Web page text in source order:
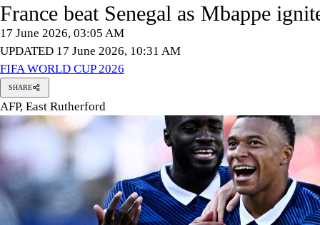
France beat Senegal as Mbappe
17 June 2026, 03:05 AM
UPDATED 17 June 2026, 10:31 AM
FIFA WORLD CUP 2026
SHARE
AFP, East Rutherford